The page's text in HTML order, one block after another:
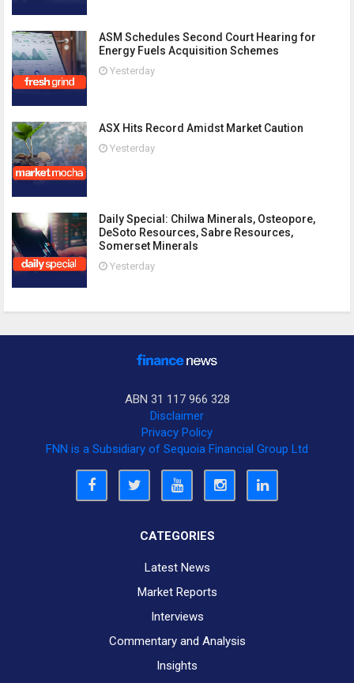
ASM Schedules Second Court Hearing for
Energy Fuels Acquisition Schemes
Yesterday
ASX Hits Record Amidst Market Caution
Yesterday
Daily Special: Chilwa Minerals, Osteopore,
DeSoto Resources, Sabre Resources,
Somerset Minerals
Yesterday
ABN 31 117 966 328
Disclaimer
Privacy Policy
FNN is a Subsidiary of Sequoia Financial Group Ltd
CATEGORIES
Latest News
Market Reports
Interviews
Commentary and Analysis
Insights